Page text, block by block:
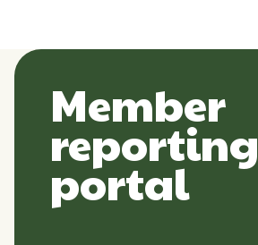
Member
reporting
portal